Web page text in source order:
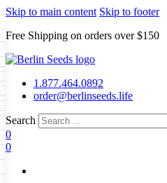
Skip to main content Skip to footer
Free Shipping on orders over $150
1.877.464.0892
order@berlinseeds.life
Search
0
0
GARDEN SEEDS
Beans Beets Broccoli Brussel
Carrots Cauliflower Celery
Corn Cover Crops
Dent Corn